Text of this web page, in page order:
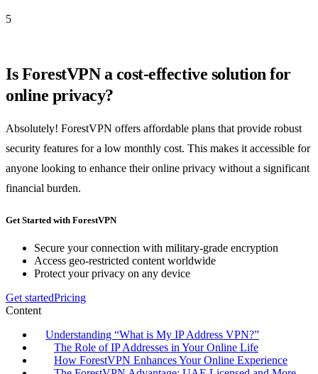
5
Is ForestVPN a cost-effective solution for
online privacy?
Absolutely! ForestVPN offers affordable plans that provide robust
security features for a low monthly cost. This makes it accessible for
anyone looking to enhance their online privacy without a significant
financial burden.
Get Started with ForestVPN
Secure your connection with military-grade encryption
Access geo-restricted content worldwide
Protect your privacy on any device
Get startedPricing
Content
Understanding “What is My IP Address VPN?”
The Role of IP Addresses in Your Online Life
How ForestVPN Enhances Your Online Experience